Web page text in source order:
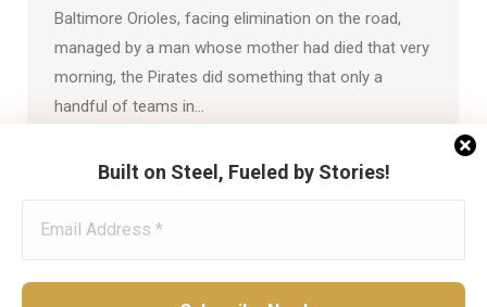
Baltimore Orioles, facing elimination on the road,
managed by a man whose mother had died that very
morning, the Pirates did something that only a
handful of teams in…
Built on Steel, Fueled by Stories!